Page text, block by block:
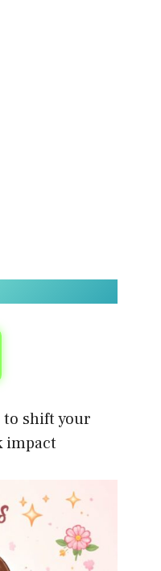
shift your
impact